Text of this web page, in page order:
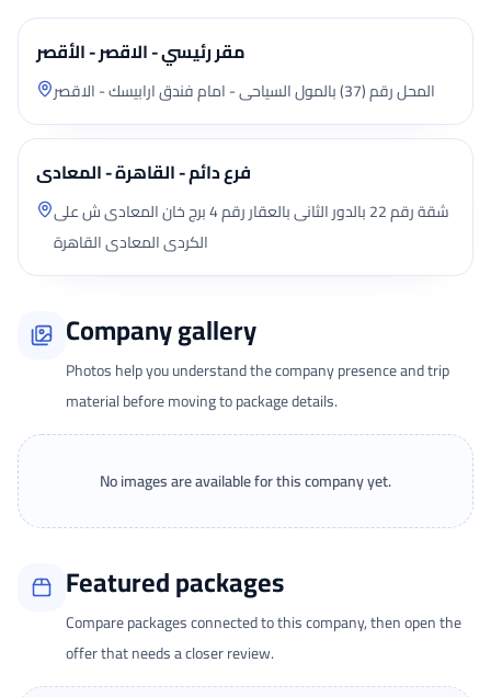
مقر رئيسي - الاقصر - الأقصر
المحل رقم (37) بالمول السياحى - امام فندق ارابيسك - الاقصر
فرع دائم - القاهرة - المعادى
شقة رقم 22 بالدور الثانى بالعقار رقم 4 برج خان المعادى ش على
الكردى المعادى القاهرة
Company gallery
Photos help you understand the company presence and trip
material before moving to package details.
No images are available for this company yet.
Featured packages
Compare packages connected to this company, then open the
offer that needs a closer review.